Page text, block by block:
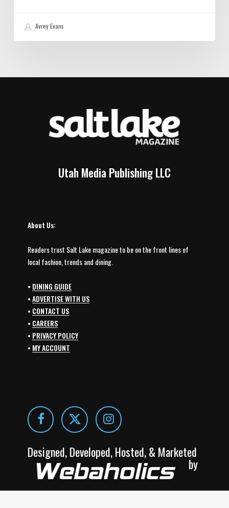
Avrey Evans
Utah Media Publishing LLC
About Us:
Readers trust Salt Lake magazine to be on the front lines of
local fashion, trends and dining.
• DINING GUIDE
•ADVERTISE WITH US
• CONTACT US
• CAREERS
• PRIVACY POLICY
• MY ACCOUNT
Designed, Developed, Hosted, & Marketed
by